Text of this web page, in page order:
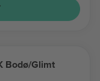
Bodø/Glimt